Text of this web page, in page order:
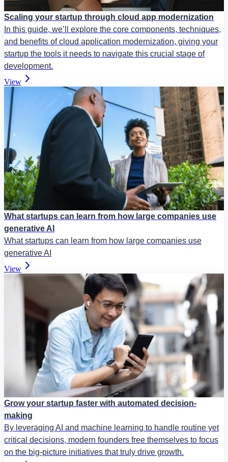
Scaling your startup through cloud app modernization
In this guide, we’ll explore the core components, techniques,
and benefits of cloud application modernization, giving your
startup the tools it needs to navigate this crucial stage of
development.
View
What startups can learn from how large companies use
generative AI
What startups can learn from how large companies use
generative AI
View
Grow your startup faster with automated decision-
making
By leveraging AI and machine learning to handle routine yet
critical decisions, modern founders free themselves to focus
on the big-picture initiatives that truly drive growth.